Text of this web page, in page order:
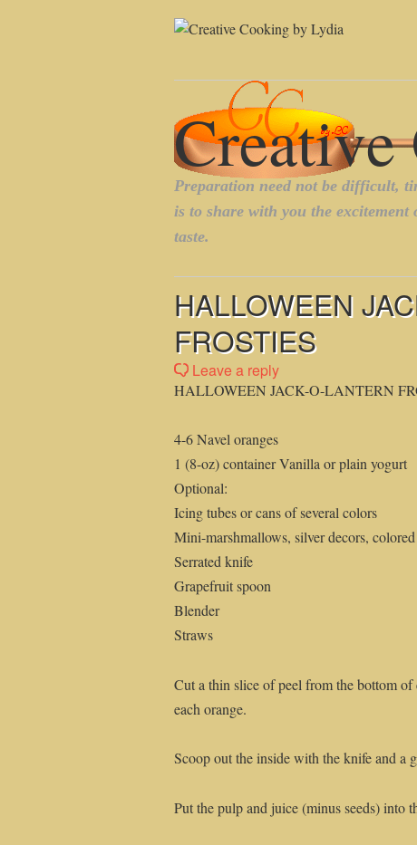
HALLOWEEN
FROSTIES
Leave a reply
HALLOWEEN JACK-O-LANTERN
4-6 Navel oranges
1 (8-oz) container Vanilla or plain yogurt
Optional:
Icing tubes or cans of several colors
Mini-marshmallows, silver decors,
Serrated knife
Grapefruit spoon
Blender
Straws
Cut a thin slice of peel from the bottom
each orange.
Scoop out the inside with the knife and a
Put the pulp and juice (minus seeds) into